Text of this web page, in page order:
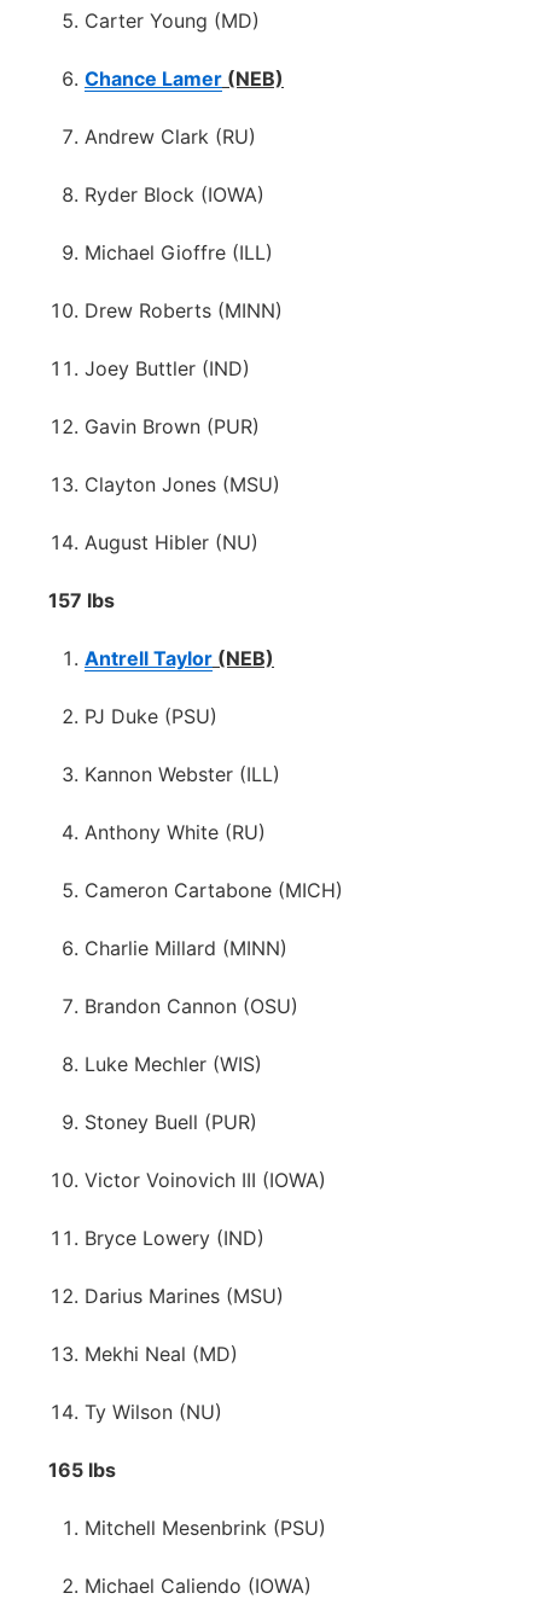
Carter Young (MD)
Chance Lamer (NEB)
Andrew Clark (RU)
Ryder Block (IOWA)
Michael Gioffre (ILL)
Drew Roberts (MINN)
Joey Buttler (IND)
Gavin Brown (PUR)
Clayton Jones (MSU)
August Hibler (NU)
157 lbs
Antrell Taylor (NEB)
PJ Duke (PSU)
Kannon Webster (ILL)
Anthony White (RU)
Cameron Cartabone (MICH)
Charlie Millard (MINN)
Brandon Cannon (OSU)
Luke Mechler (WIS)
Stoney Buell (PUR)
Victor Voinovich III (IOWA)
Bryce Lowery (IND)
Darius Marines (MSU)
Mekhi Neal (MD)
Ty Wilson (NU)
165 lbs
Mitchell Mesenbrink (PSU)
Michael Caliendo (IOWA)